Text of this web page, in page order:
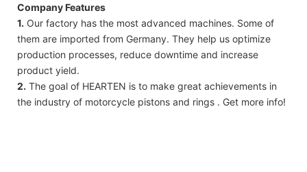
Company Features
1. Our factory has the most advanced machines. Some of
them are imported from Germany. They help us optimize
production processes, reduce downtime and increase
product yield.
2. The goal of HEARTEN is to make great achievements in
the industry of motorcycle pistons and rings . Get more info!